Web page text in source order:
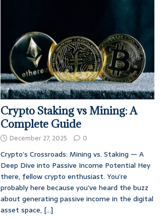
Crypto Staking vs Mining: A
Complete Guide
December 27, 2025 0
Crypto’s Crossroads: Mining vs. Staking — A
Deep Dive into Passive Income Potential Hey
there, fellow crypto enthusiast. You’re
probably here because you’ve heard the buzz
about generating passive income in the digital
asset space, [...]